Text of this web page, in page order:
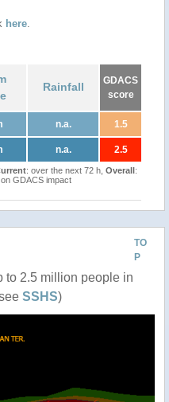
here.
Rainfall
GDACS
score
n.a. 1.5
n.a. 2.5
: over the next 72 h, Overall:
GDACS impact
TO
P
to 2.5 million people in
SSHS)